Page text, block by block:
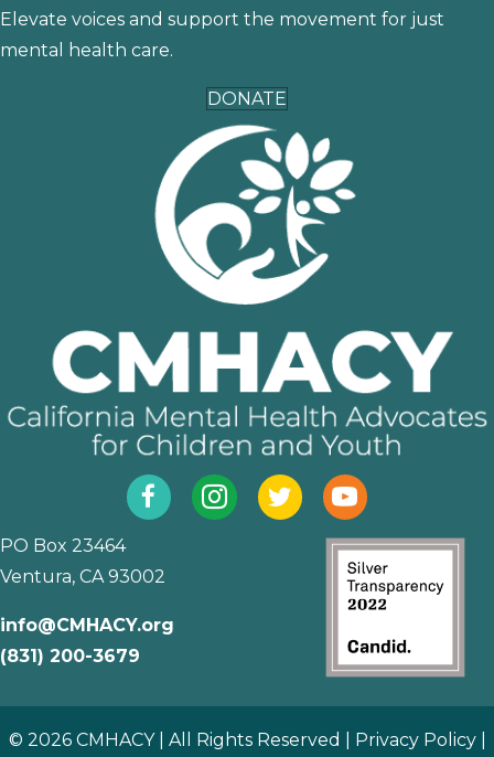
Elevate voices and support the movement for just
mental health care.
DONATE
FacebookInstagramTwitter YouTube
PO Box 23464
Ventura, CA 93002
info@CMHACY.org
(831) 200-3679
© 2026 CMHACY | All Rights Reserved | Privacy Policy|